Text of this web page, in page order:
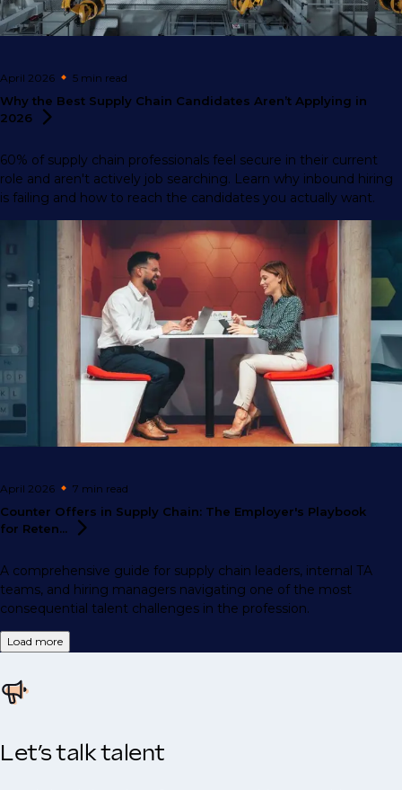
April 2026 5 min read
Why the Best Supply Chain Candidates Aren’t Applying in
2026
60% of supply chain professionals feel secure in their current
role and aren't actively job searching. Learn why inbound hiring
is failing and how to reach the candidates you actually want.
April 2026 7 min read
Counter Offers in Supply Chain: The Employer's Playbook
for Reten...
A comprehensive guide for supply chain leaders, internal TA
teams, and hiring managers navigating one of the most
consequential talent challenges in the profession.
Load more
Let’s talk talent